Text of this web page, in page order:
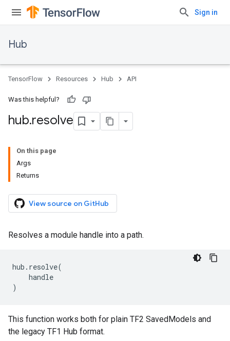
Sign in
Hub
TensorFlow Resources Hub API
Was this helpful?
hub.resolve
On this page
Args
Returns
View source on GitHub
Resolves a module handle into a path.
hub . resolve(
handle
)
This function works both for plain TF2 SavedModels and
the legacy TF1 Hub format.